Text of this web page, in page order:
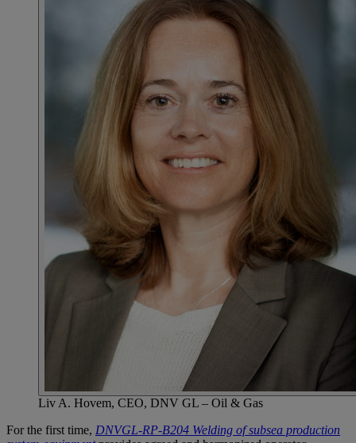
Liv A. Hovem, CEO, DNV GL – Oil & Gas
For the first time, DNVGL-RP-B204 Welding of subsea production